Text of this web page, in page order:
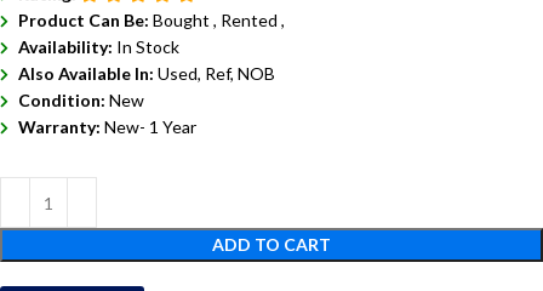
Product Can Be: Bought , Rented ,
Availability: In Stock
Also Available In: Used, Ref, NOB
Condition: New
Warranty: New- 1 Year
ADD TO CART